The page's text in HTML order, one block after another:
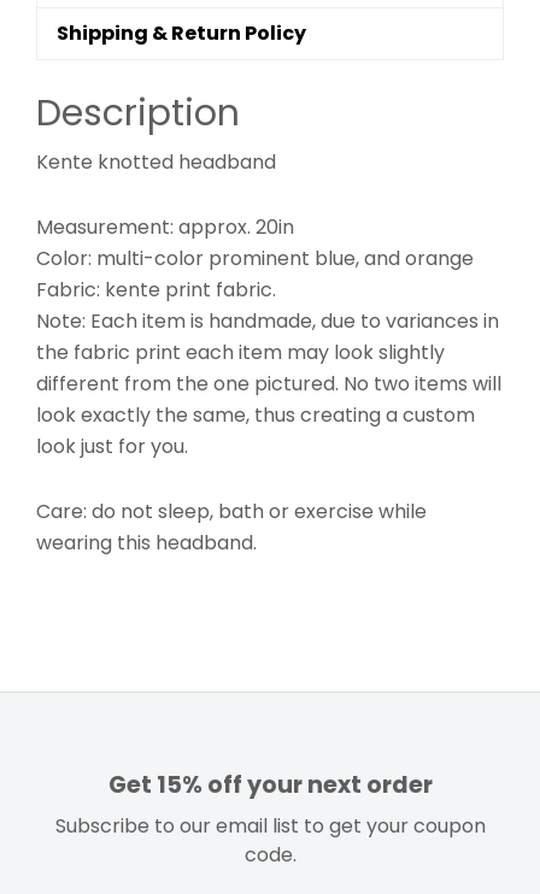
Shipping & Return Policy
Description
Kente knotted headband
Measurement: approx. 20in
Color: multi-color prominent blue, and orange
Fabric: kente print fabric.
Note: Each item is handmade, due to variances in
the fabric print each item may look slightly
different from the one pictured. No two items will
look exactly the same, thus creating a custom
look just for you.
Care: do not sleep, bath or exercise while
wearing this headband.
Get 15% off your next order
Subscribe to our email list to get your coupon
code.